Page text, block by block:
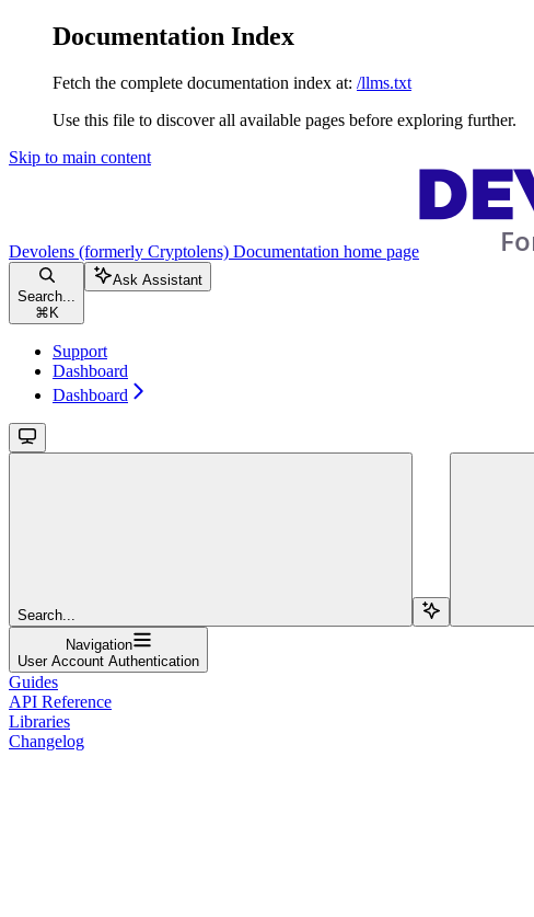
Documentation Index
Fetch the complete documentation index at: /llms.txt
Use this file to discover all available pages before exploring further.
Skip to main content
Devolens (formerly Cryptolens) Documentation home page
Search...
⌘ K
Ask Assistant
Support
Dashboard
Dashboard
Search...
Navigation
User Account Authentication
Guides
API Reference
Libraries
Changelog